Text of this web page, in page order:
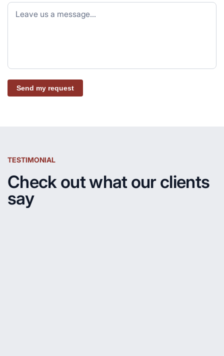
Send my request
TESTIMONIAL
Check out what our clients
say